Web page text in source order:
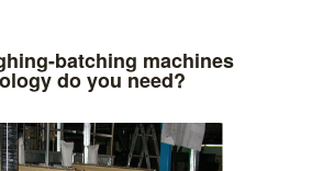
batching machines
do you need?